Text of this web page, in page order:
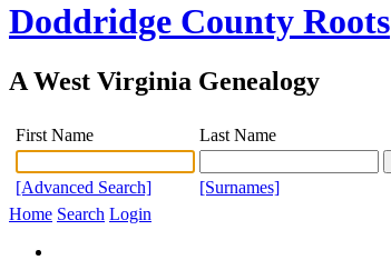
Doddridge County Roots
A West Virginia Genealogy
First Name Last Name
[Advanced Search]
[Surnames]
Home Search Login